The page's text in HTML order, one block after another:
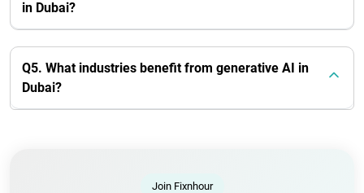
in Dubai?
Q5. What industries benefit from generative AI in
Dubai?
Join Fixnhour